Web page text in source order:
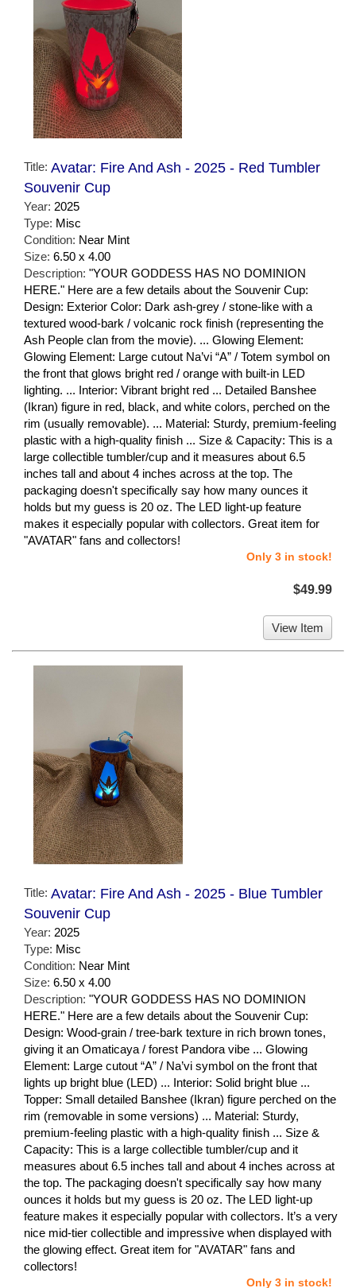
Title: Avatar: Fire And Ash - 2025 - Red Tumbler
Souvenir Cup
Year: 2025
Type: Misc
Condition: Near Mint
Size: 6.50 x 4.00
Description: "YOUR GODDESS HAS NO DOMINION
HERE." Here are a few details about the Souvenir Cup:
Design: Exterior Color: Dark ash-grey / stone-like with a
textured wood-bark / volcanic rock finish (representing the
Ash People clan from the movie). ... Glowing Element:
Glowing Element: Large cutout Na’vi “A” / Totem symbol on
the front that glows bright red / orange with built-in LED
lighting. ... Interior: Vibrant bright red ... Detailed Banshee
(Ikran) figure in red, black, and white colors, perched on the
rim (usually removable). ... Material: Sturdy, premium-feeling
plastic with a high-quality finish ... Size & Capacity: This is a
large collectible tumbler/cup and it measures about 6.5
inches tall and about 4 inches across at the top. The
packaging doesn't specifically say how many ounces it
holds but my guess is 20 oz. The LED light-up feature
makes it especially popular with collectors. Great item for
"AVATAR" fans and collectors!
Only 3 in stock!
$49.99
View Item
Title: Avatar: Fire And Ash - 2025 - Blue Tumbler
Souvenir Cup
Year: 2025
Type: Misc
Condition: Near Mint
Size: 6.50 x 4.00
Description: "YOUR GODDESS HAS NO DOMINION
HERE." Here are a few details about the Souvenir Cup:
Design: Wood-grain / tree-bark texture in rich brown tones,
giving it an Omaticaya / forest Pandora vibe ... Glowing
Element: Large cutout “A” / Na’vi symbol on the front that
lights up bright blue (LED) ... Interior: Solid bright blue ...
Topper: Small detailed Banshee (Ikran) figure perched on the
rim (removable in some versions) ... Material: Sturdy,
premium-feeling plastic with a high-quality finish ... Size &
Capacity: This is a large collectible tumbler/cup and it
measures about 6.5 inches tall and about 4 inches across at
the top. The packaging doesn't specifically say how many
ounces it holds but my guess is 20 oz. The LED light-up
feature makes it especially popular with collectors. It’s a very
nice mid-tier collectible and impressive when displayed with
the glowing effect. Great item for "AVATAR" fans and
collectors!
Only 3 in stock!